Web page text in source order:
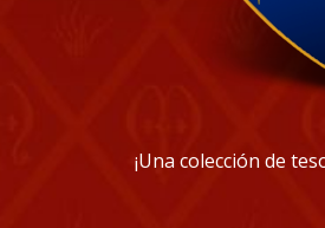
¡Una colección de